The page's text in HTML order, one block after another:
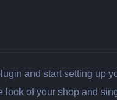
and start setting up
of your shop and